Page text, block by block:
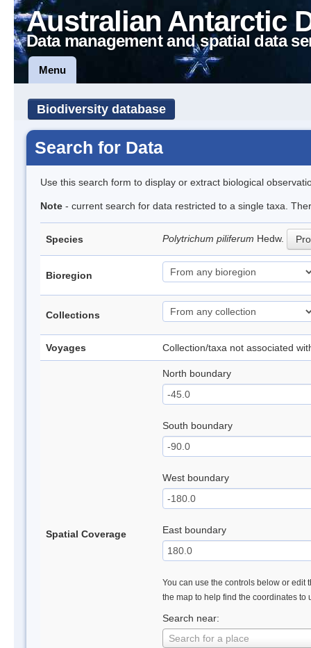
Australian Antarctic
Data management and spatial data
Menu
Biodiversity database
Search for Data
Use this search form to display or extract biological
Note - current search for data restricted to a single taxa.
Species Polytrichum piliferum Hedw.
Bioregion
Collections
Voyages Collection/taxa not associated
Spatial Coverage
North boundary
South boundary
West boundary
East boundary
You can use the controls below or edit
the map to help find the coordinates to
Search near:
Search for a place